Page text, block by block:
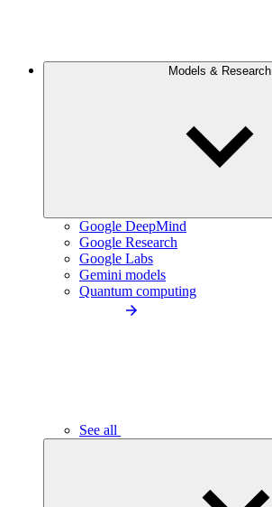
Models & Research
Google DeepMind
Google Research
Google Labs
Gemini models
Quantum computing
See all